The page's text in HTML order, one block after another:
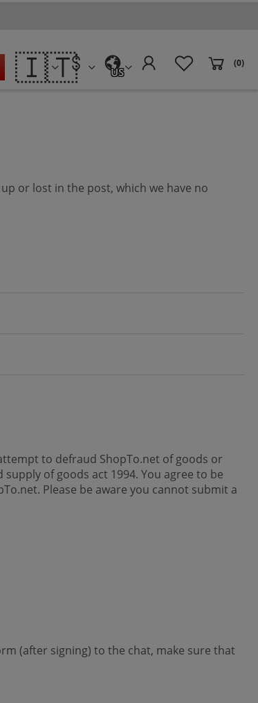
🇮🇹 US
(0)
or lost in the post, which we have no
to defraud ShopTo.net of goods or
of goods act 1994. You agree to be
Please be aware you cannot submit a
(after signing) to the chat, make sure that